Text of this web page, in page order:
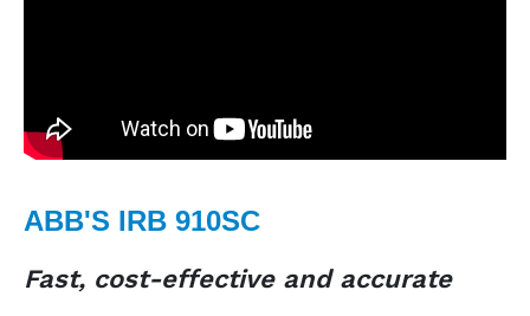
ABB'S IRB 910SC
Fast, cost-effective and accurate